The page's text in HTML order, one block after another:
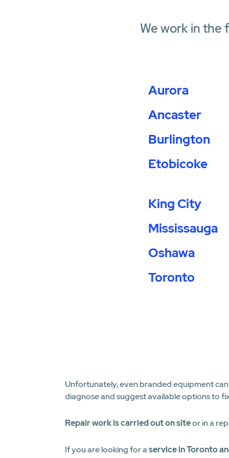
We work in the
Aurora
Ancaster
Burlington
Etobicoke
King City
Mississauga
Oshawa
Toronto
Unfortunately, even branded equipment
diagnose and suggest available options to
Repair work is carried out on siteor in a
If you are looking for aservice in Toronto